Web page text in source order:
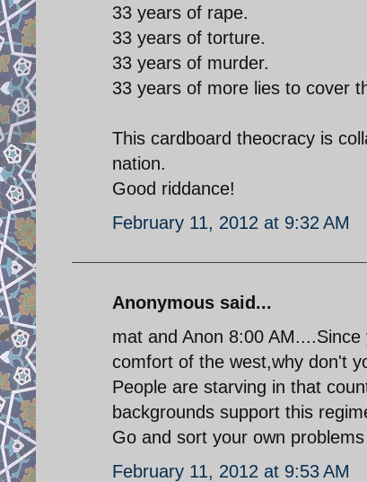
33 years of rape.
33 years of torture.
33 years of murder.
33 years of more lies to cover
This cardboard theocracy is
nation.
Good riddance!
February 11, 2012 at 9:32 AM
Anonymous said...
mat and Anon 8:00
comfort of the west,why don't
People are starving in that
backgrounds support this
Go and sort your own
February 11, 2012 at 9:53 AM